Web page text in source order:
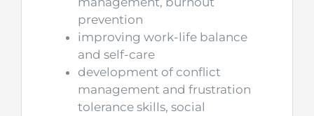
prevention
improving work-life balance
and self-care
development of conflict
management and frustration
tolerance skills, social